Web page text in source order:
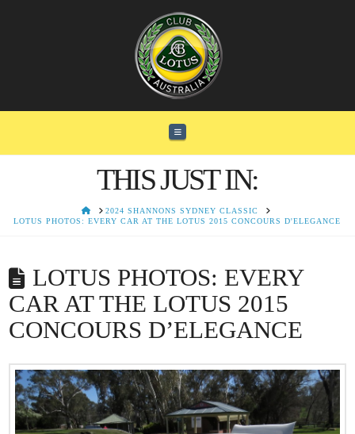
Navigation
THIS JUST IN:
HOME2024 SHANNONS SYDNEY CLASSIC
LOTUS PHOTOS: EVERY CAR AT THE LOTUS 2015 CONCOURS D'ELEGANCE
LOTUS PHOTOS: EVERY
CAR AT THE LOTUS 2015
CONCOURS D’ELEGANCE